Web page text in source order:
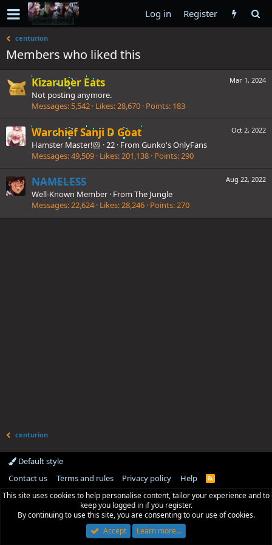
Log in Register
centurion
Members who liked this
Mar 1, 2024
Kizaruber Eats
Not posting anymore.
Messages 5,542 Likes 28,670 Points 183
Oct 2, 2022
Warchief Sanji D Goat
Hamster Master!🐹 ·22 · From Gunko's OnlyFans
Messages 49,509 Likes 201,138 Points 290
Aug 22, 2022
NAMELESS
Well-Known Member · From The Jungle
Messages 22,624 Likes 28,246 Points 270
centurion
Default style
Contact us
Terms and rules Privacy policy Help
R
S
This site uses cookies to help personalise content, tailor your experience and to
keep you logged in if you register.
By continuing to use this site, you are consenting to our use of cookies.
Accept
Learn more…